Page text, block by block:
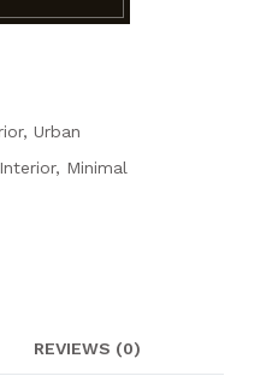
, Urban
Interior, Minimal
REVIEWS (0)